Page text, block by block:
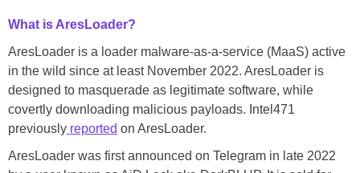
What is AresLoader?
AresLoader is a loader malware-as-a-service (MaaS) active
in the wild since at least November 2022. AresLoader is
designed to masquerade as legitimate software, while
covertly downloading malicious payloads. Intel471
previously reported on AresLoader.
AresLoader was first announced on Telegram in late 2022